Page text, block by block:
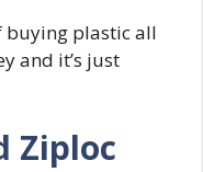
buying plastic all
and it’s just
Ziploc